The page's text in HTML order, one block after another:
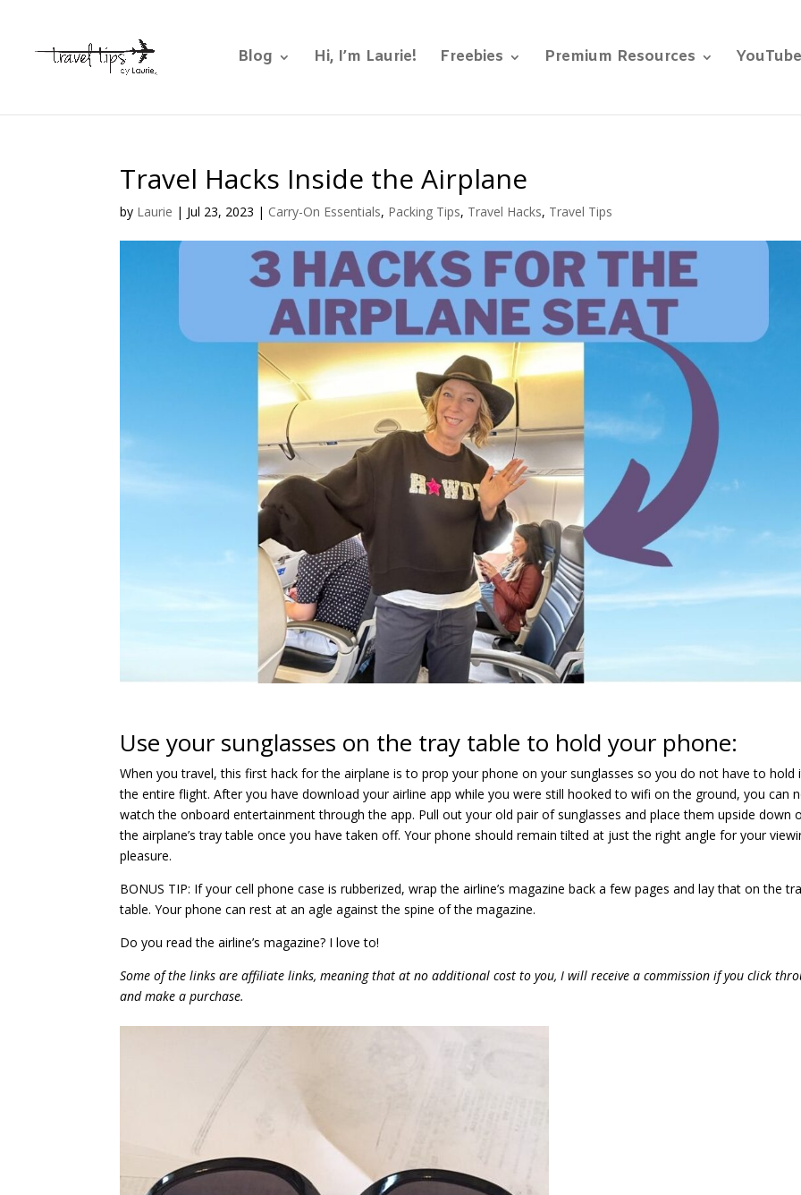
Blog Hi, I’m Laurie! Freebies Premium Resources
Travel Hacks Inside the Airplane
by Laurie | Jul 23, 2023 | Carry-On Essentials, Packing Tips, Travel Hacks, Travel Tips
Use your sunglasses on the tray table to hold your phone:
When you travel, this first hack for the airplane is to prop your phone on your sunglasses so you do not have to hold
the entire flight. After you have download your airline app while you were still hooked to wifi on the ground, you can
watch the onboard entertainment through the app. Pull out your old pair of sunglasses and place them upside down
the airplane’s tray table once you have taken off. Your phone should remain tilted at just the right angle for your
pleasure.
BONUS TIP: If your cell phone case is rubberized, wrap the airline’s magazine back a few pages and lay that on the
table. Your phone can rest at an agle against the spine of the magazine.
Do you read the airline’s magazine? I love to!
Some of the links are affiliate links, meaning that at no additional cost to you, I will receive a commission if you click
and make a purchase.